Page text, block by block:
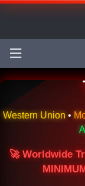
🌍
Western Union •
🚀 Worldwide